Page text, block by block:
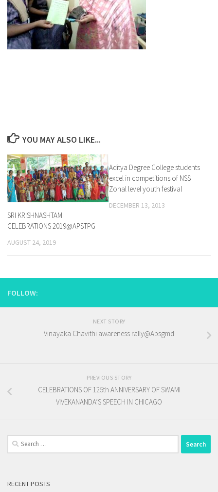
YOU MAY ALSO LIKE...
SRI KRISHNASHTAMI
CELEBRATIONS 2019@APSTPG
AUGUST 24, 2019
Aditya Degree College students
excel in competitions of NSS
Zonal level youth festival
DECEMBER 13, 2013
FOLLOW:
NEXT STORY
Vinayaka Chavithi awareness rally@Apsgmd
PREVIOUS STORY
CELEBRATIONS OF 125th ANNIVERSARY OF SWAMI
VIVEKANANDA’S SPEECH IN CHICAGO
Search
for:
RECENT POSTS